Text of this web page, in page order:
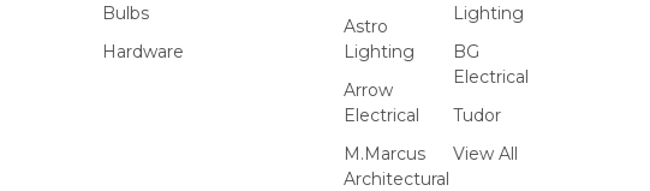
Bulbs
Hardware
Astro
Lighting
Arrow
Electrical
M.Marcus
Architectural
Lighting
BG
Electrical
Tudor
View All